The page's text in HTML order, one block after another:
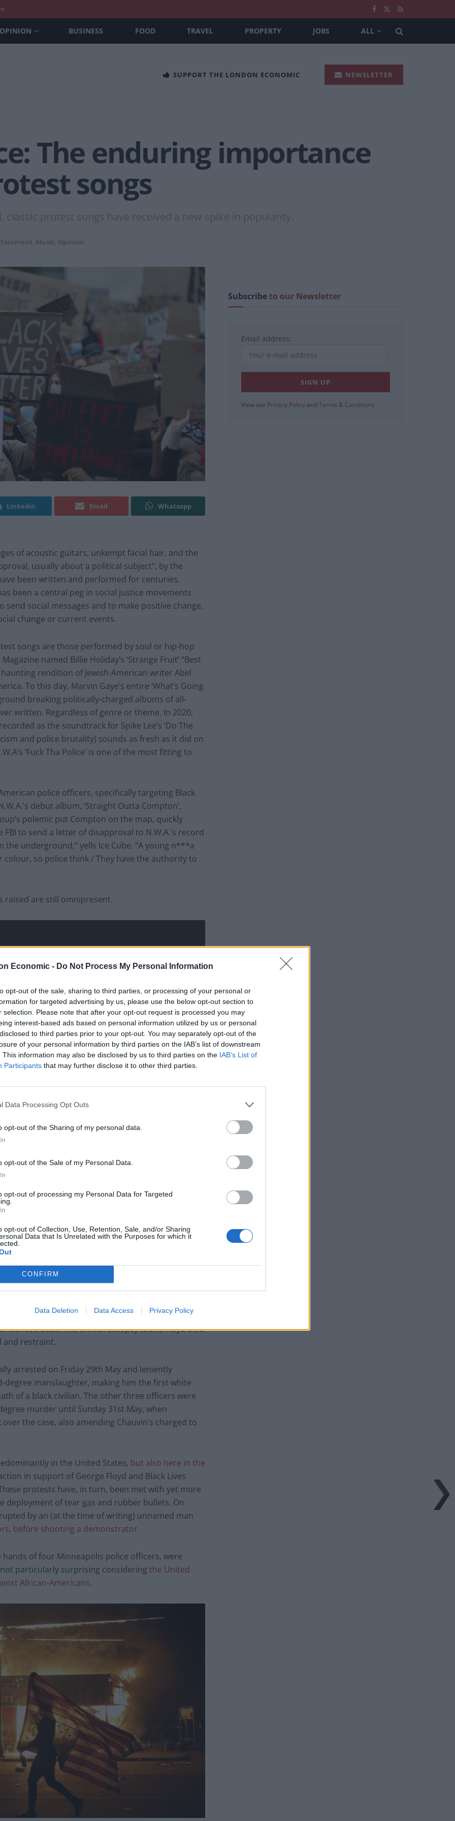
Economic - Do Not Process My Personal Information
opt-out of the sale, sharing to third parties, or processing of your personal or
for targeted advertising by us, please use the below opt-out section to
selection. Please note that after your opt-out request is processed you may
interest-based ads based on personal information utilized by us or personal
to third parties prior to your opt-out. You may separately opt-out of the
of your personal information by third parties on the IAB’s list of downstream
This information may also be disclosed by us to third parties on the IAB’s List of
Participants that may further disclose it to other third parties.
Data Processing Opt Outs
opt-out of the Sharing of my personal data.
opt-out of the Sale of my Personal Data.
opt-out of processing my Personal Data for Targeted
opt-out of Collection, Use, Retention, Sale, and/or Sharing
Data that Is Unrelated with the Purposes for which it
CONFIRM
Data Deletion Data Access Privacy Policy
OPINION BUSINESS FOOD TRAVEL PROPERTY JOBS ALL
SUPPORT THE LONDON ECONOMIC NEWSLETTER
The enduring importance
songs
classic protest songs have received a new spike in popularity.
Music Opinion
Linkedin Email Whatsapp
of acoustic guitars, unkempt facial hair, and the
usually about a political subject”, by the
been written and performed for centuries.
been a central peg in social justice movements
social messages and to make positive change,
change or current events.
songs are those performed by soul or hip-hop
named Billie Holiday’s ‘Strange Fruit’ “Best
rendition of Jewish-American writer Abel
To this day, Marvin Gaye’s entire ‘What’s Going
breaking politically-charged albums of all-
written. Regardless of genre or theme. In 2020,
as the soundtrack for Spike Lee’s ‘Do The
and police brutality) sounds as fresh as it did on
‘Fuck Tha Police’ is one of the most fitting to
police officers, specifically targeting Black
debut album, ‘Straight Outta Compton’,
polemic put Compton on the map, quickly
to send a letter of disapproval to N.W.A.’s record
the underground,” yells Ice Cube. “A young n***a
colour, so police think / They have the authority to
raised are still omnipresent.
store in Minneapolis, Minnesota, following
counterfeit bill. The suspect, George Floyd – an
be compliant on the store’s surveillance footage,
footage later surfaced, showing a white police
neck for a total of eight minutes and 46
Alexander Jueng, held Floyd down, while a fourth,
of Eric Garner, the footage showed Floyd
to die”. Limp and unresponsive, George Floyd
dead. The official autopsy found Floyd died
and restraint.
arrested on Friday 29th May and leniently
manslaughter, making him the first white
of a black civilian. The other three officers were
murder until Sunday 31st May, when
the case, also amending Chauvin’s charged to
in the United States, but also here in the
in support of George Floyd and Black Lives
protests have, in turn, been met with yet more
of tear gas and rubber bullets. On
by an (at the time of writing) unnamed man
before shooting a demonstrator.
of four Minneapolis police officers, were
particularly surprising considering the United
African-Americans.
Subscribeto our Newsletter
Email address:
View our Privacy Policy and Terms & Conditions